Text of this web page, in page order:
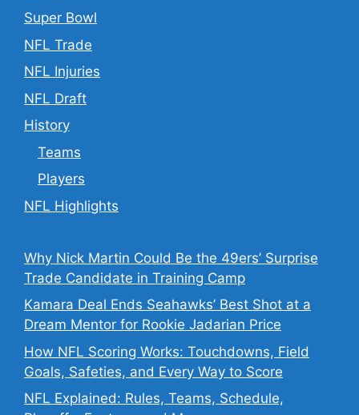
Super Bowl
NFL Trade
NFL Injuries
NFL Draft
History
Teams
Players
NFL Highlights
Why Nick Martin Could Be the 49ers’ Surprise
Trade Candidate in Training Camp
Kamara Deal Ends Seahawks’ Best Shot at a
Dream Mentor for Rookie Jadarian Price
How NFL Scoring Works: Touchdowns, Field
Goals, Safeties, and Every Way to Score
NFL Explained: Rules, Teams, Schedule,